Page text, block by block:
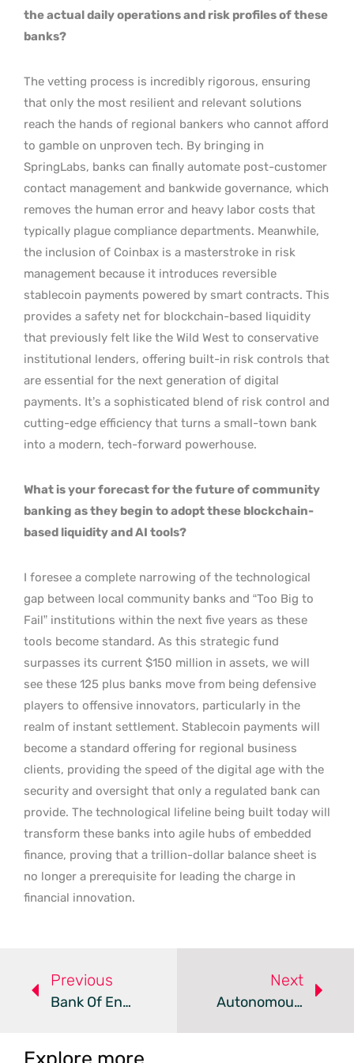
the actual daily operations and risk profiles of these
banks?
The vetting process is incredibly rigorous, ensuring
that only the most resilient and relevant solutions
reach the hands of regional bankers who cannot afford
to gamble on unproven tech. By bringing in
SpringLabs, banks can finally automate post-customer
contact management and bankwide governance, which
removes the human error and heavy labor costs that
typically plague compliance departments. Meanwhile,
the inclusion of Coinbax is a masterstroke in risk
management because it introduces reversible
stablecoin payments powered by smart contracts. This
provides a safety net for blockchain-based liquidity
that previously felt like the Wild West to conservative
institutional lenders, offering built-in risk controls that
are essential for the next generation of digital
payments. It’s a sophisticated blend of risk control and
cutting-edge efficiency that turns a small-town bank
into a modern, tech-forward powerhouse.
What is your forecast for the future of community
banking as they begin to adopt these blockchain-
based liquidity and AI tools?
I foresee a complete narrowing of the technological
gap between local community banks and “Too Big to
Fail” institutions within the next five years as these
tools become standard. As this strategic fund
surpasses its current $150 million in assets, we will
see these 125 plus banks move from being defensive
players to offensive innovators, particularly in the
realm of instant settlement. Stablecoin payments will
become a standard offering for regional business
clients, providing the speed of the digital age with the
security and oversight that only a regulated bank can
provide. The technological lifeline being built today will
transform these banks into agile hubs of embedded
finance, proving that a trillion-dollar balance sheet is
no longer a prerequisite for leading the charge in
financial innovation.
Previous
Bank Of England Reviews Financial Regulations For Agentic AI
Next
Autonomous AI Agents Are Transforming Financial Services